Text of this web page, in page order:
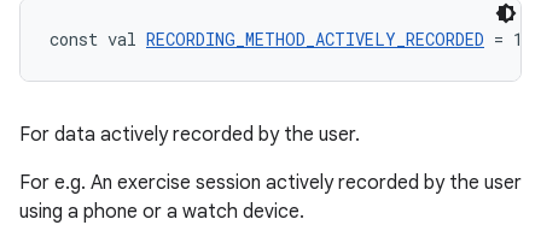
const val RECORDING_METHOD_ACTIVELY_RECORDED =
For data actively recorded by the user.
For e.g. An exercise session actively recorded by the user
using a phone or a watch device.